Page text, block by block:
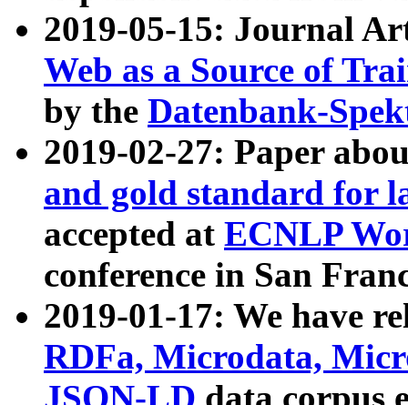
2019-05-15: Journal
Web as a Source of
by the Datenbank-
2019-02-27: Paper
and gold standard for
accepted at ECNLP
conference in San
2019-01-17: We have
RDFa, Microdata,